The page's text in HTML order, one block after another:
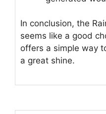
In conclusion, the
seems like a good
offers a simple way
a great shine.